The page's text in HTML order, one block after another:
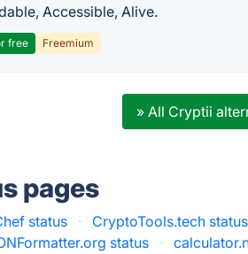
Accessible, Alive.
free Freemium
» All Cryptii
pages
status · CryptoTools.tech status
status ·